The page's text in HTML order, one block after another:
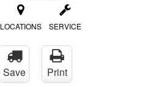
LOCATIONS SERVICE
Save Print